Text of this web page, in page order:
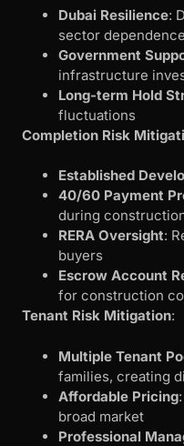
Dubai Resilience:
sector dependence
Government
infrastructure
Long-term Hold
fluctuations
Completion Risk
Established
40/60 Payment
during
RERA Oversight:
buyers
Escrow Account
for construction
Tenant Risk Mitigation:
Multiple Tenant
families, creating
Affordable Pricing
broad market
Professional